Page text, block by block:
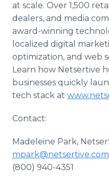
at scale. Over 1,500
dealers, and media
award-winning
localized digital
optimization, and web
Learn how Netsertive
businesses quickly
tech stack at
Contact:
Madeleine Park,
mpark@netsertive.com
(800) 940-4351